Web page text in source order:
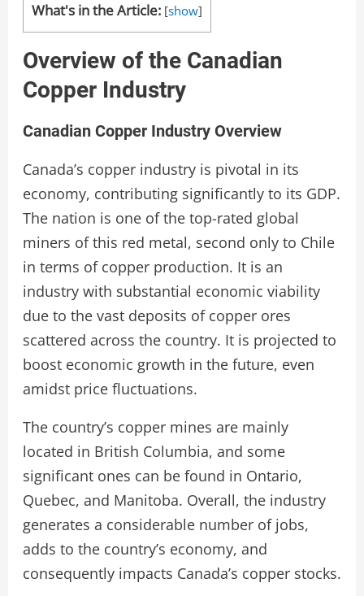
What's in the Article: [show]
Overview of the Canadian
Copper Industry
Canadian Copper Industry Overview
Canada’s copper industry is pivotal in its
economy, contributing significantly to its GDP.
The nation is one of the top-rated global
miners of this red metal, second only to Chile
in terms of copper production. It is an
industry with substantial economic viability
due to the vast deposits of copper ores
scattered across the country. It is projected to
boost economic growth in the future, even
amidst price fluctuations.
The country’s copper mines are mainly
located in British Columbia, and some
significant ones can be found in Ontario,
Quebec, and Manitoba. Overall, the industry
generates a considerable number of jobs,
adds to the country’s economy, and
consequently impacts Canada’s copper stocks.